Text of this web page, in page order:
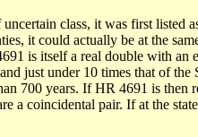
class, it was first listed
it could actually be at the
is itself a real double with
just under 10 times that of
700 years. If HR 4691 is then
a coincidental pair. If at the